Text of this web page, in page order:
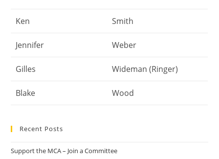
Ken Smith
Jennifer Weber
Gilles Wideman (Ringer)
Blake Wood
Recent Posts
Support the MCA – Join a Committee